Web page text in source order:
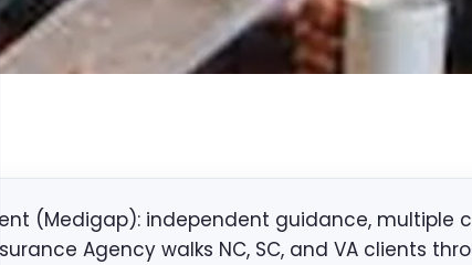
(Medigap): independent guidance, multiple
Agency walks NC, SC, and VA clients